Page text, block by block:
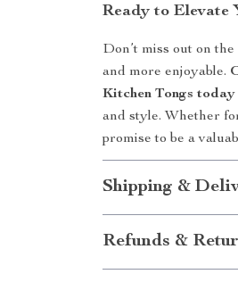
Ready to Elevate
Don’t miss out on
and more enjoyable.
Kitchen Tongs today
and style. Whether
promise to be a
Shipping &
Refunds &